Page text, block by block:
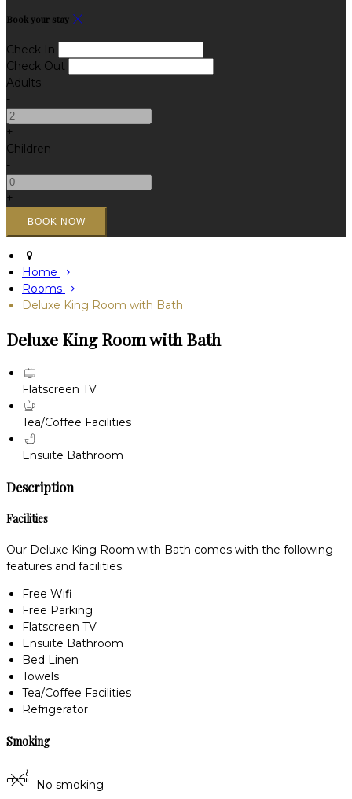
Book your stay
Check In
Check Out
Adults
-
+
Children
-
+
Home
Rooms
Deluxe King Room with Bath
Deluxe King Room with Bath
Flatscreen TV
Tea/Coffee Facilities
Ensuite Bathroom
Description
Facilities
Our Deluxe King Room with Bath comes with the following
features and facilities:
Free Wifi
Free Parking
Flatscreen TV
Ensuite Bathroom
Bed Linen
Towels
Tea/Coffee Facilities
Refrigerator
Smoking
No smoking